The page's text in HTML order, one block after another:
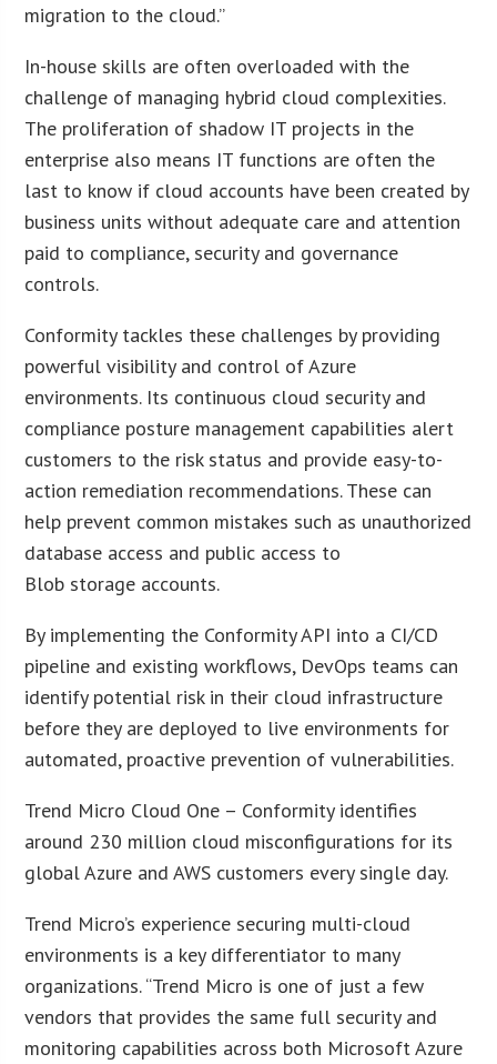
migration to the cloud.”
In-house skills are often overloaded with the
challenge of managing hybrid cloud complexities.
The proliferation of shadow IT projects in the
enterprise also means IT functions are often the
last to know if cloud accounts have been created by
business units without adequate care and attention
paid to compliance, security and governance
controls.
Conformity tackles these challenges by providing
powerful visibility and control of Azure
environments. Its continuous cloud security and
compliance posture management capabilities alert
customers to the risk status and provide easy-to-
action remediation recommendations. These can
help prevent common mistakes such as unauthorized
database access and public access to
Blob storage accounts.
By implementing the Conformity API into a CI/CD
pipeline and existing workflows, DevOps teams can
identify potential risk in their cloud infrastructure
before they are deployed to live environments for
automated, proactive prevention of vulnerabilities.
Trend Micro Cloud One – Conformity identifies
around 230 million cloud misconfigurations for its
global Azure and AWS customers every single day.
Trend Micro’s experience securing multi-cloud
environments is a key differentiator to many
organizations. “Trend Micro is one of just a few
vendors that provides the same full security and
monitoring capabilities across both Microsoft Azure